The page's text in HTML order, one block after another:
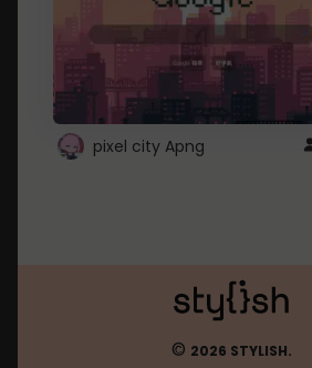
pixel city Apng
© 2026 STYLISH.